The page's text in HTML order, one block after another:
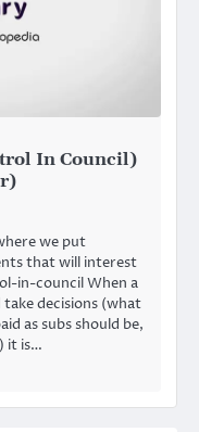
In Council)
we put
that will interest
in-council When a
decisions (what
as subs should be,
it is…